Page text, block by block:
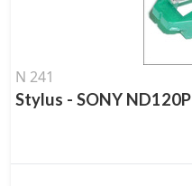
N 241
Stylus - SONY ND120P